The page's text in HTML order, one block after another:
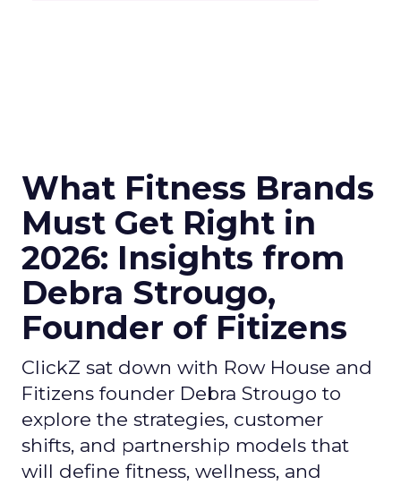
What Fitness Brands
Must Get Right in
2026: Insights from
Debra Strougo,
Founder of Fitizens
ClickZ sat down with Row House and
Fitizens founder Debra Strougo to
explore the strategies, customer
shifts, and partnership models that
will define fitness, wellness, and